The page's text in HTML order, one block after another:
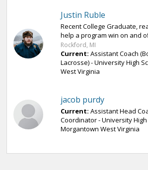
Justin Ruble
Recent College Graduate,
help a program win on and
Rockford, MI
Current: Assistant Coach
Lacrosse) - University High
West Virginia
jacob purdy
Current: Assistant Head
Coordinator - University High
Morgantown West Virginia